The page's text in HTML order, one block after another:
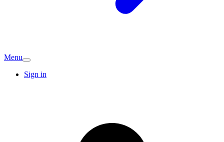
Menu
Sign in